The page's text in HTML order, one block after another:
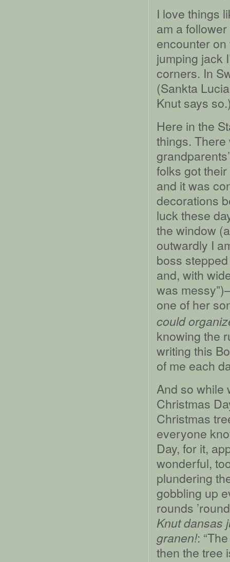
I love things
am a
encounter
jumping jack
corners. In
(Sankta
Knut says
Here in the
things.
folks got
and it was
decorations
luck these
the window
outwardly I
boss
and, with
was
one of her
could
knowing the
writing this
of me each
And so while
Christmas
Christmas
everyone
Day, for it,
wonderful,
plundering
gobbling up
rounds
Knut dansas
granen!:
then the tree